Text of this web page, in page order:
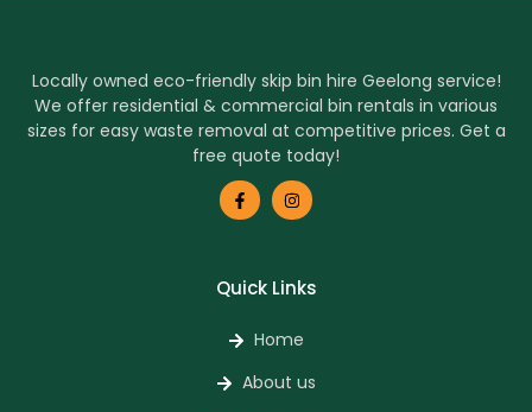
Locally owned eco-friendly skip bin hire Geelong service!
We offer residential & commercial bin rentals in various
sizes for easy waste removal at competitive prices. Get a
free quote today!
Quick Links
Home
About us